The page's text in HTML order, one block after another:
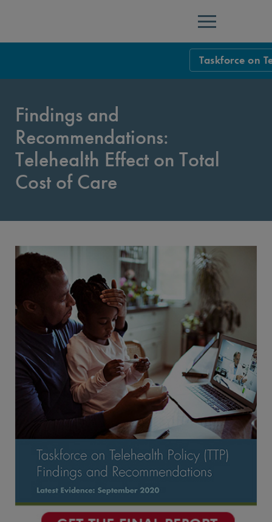
Menu
Taskforce on
Introduction
Findings and
Findings and
Overarching
Conclusion
Appendices
Findings and
Recommendations:
Telehealth Effect on Total
Cost of Care